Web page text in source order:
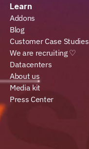
Learn
Addons
Blog
Customer Case Studies
We are recruiting ♡
Datacenters
About us
Media kit
Press Center